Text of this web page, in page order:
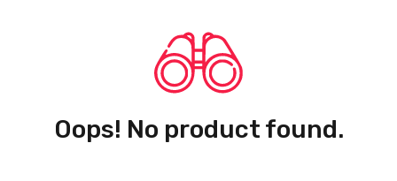
Oops! No product found.